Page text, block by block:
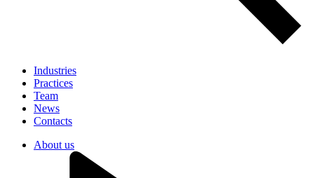
Industries
Practices
Team
News
Contacts
About us